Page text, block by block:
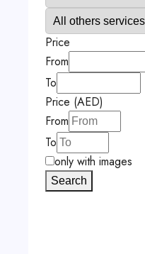
Price
From
To
Price (AED)
From
To
only with images
Search